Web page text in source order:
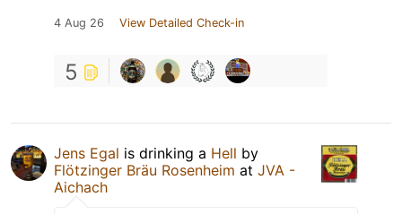
4 Aug 26 View Detailed Check-in
5
Jens Egal is drinking a Hell by
Flötzinger Bräu Rosenheim at JVA -
Aichach